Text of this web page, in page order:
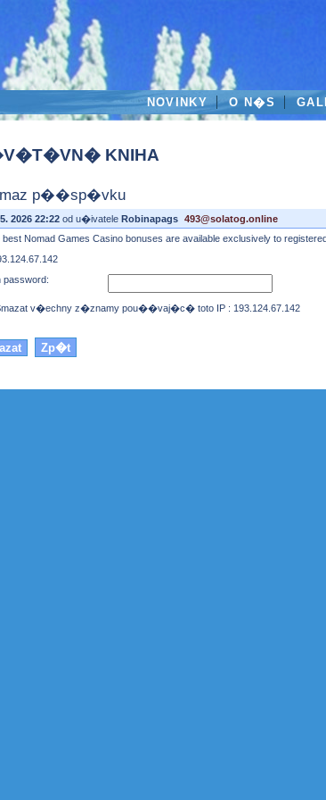
NOVINKY O N�S
KNIHA
p��sp�vku
2026 22:22 od u�ivatele Robinapags 493@solatog.online
best Nomad Games Casino bonuses are available exclusively to
password:
v�echny z�znamy pou��vaj�c� toto IP : 193.124.67.142